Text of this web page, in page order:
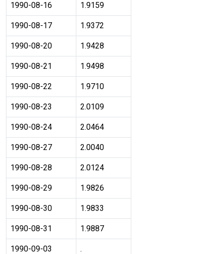
1990-08-16 1.9159
1990-08-17 1.9372
1990-08-20 1.9428
1990-08-21 1.9498
1990-08-22 1.9710
1990-08-23 2.0109
1990-08-24 2.0464
1990-08-27 2.0040
1990-08-28 2.0124
1990-08-29 1.9826
1990-08-30 1.9833
1990-08-31 1.9887
1990-09-03 .